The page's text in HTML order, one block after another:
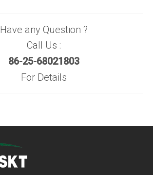
Have any Question ?
Call Us :
86-25-68021803
For Details